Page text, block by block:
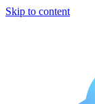
Skip to content